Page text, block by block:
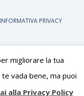
INFORMATIVA PRIVACY
migliorare la tua
vada bene, ma puoi
alla Privacy Policy